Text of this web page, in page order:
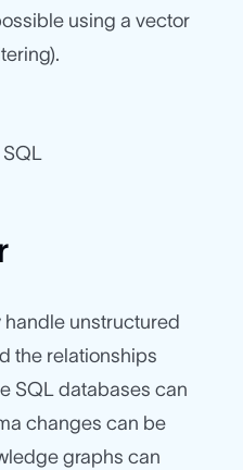
using a vector
SQL
unstructured
the relationships
SQL databases can
changes can be
graphs can